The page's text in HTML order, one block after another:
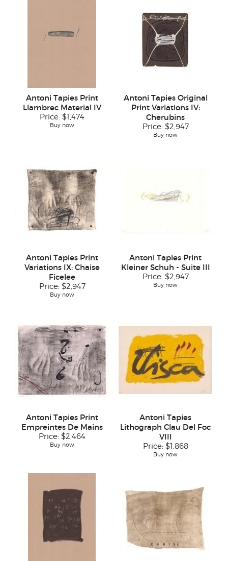
Antoni Tapies Print
Llambrec Material IV
Price: $1,474
Buy now
Antoni Tapies Original
Print Variations IV:
Cherubins
Price: $2,947
Buy now
Antoni Tapies Print
Variations IX: Chaise
Ficelee
Price: $2,947
Buy now
Antoni Tapies Print
Kleiner Schuh - Suite III
Price: $2,947
Buy now
Antoni Tapies Print
Empreintes De Mains
Price: $2,464
Buy now
Antoni Tapies
Lithograph Clau Del Foc
VIII
Price: $1,868
Buy now